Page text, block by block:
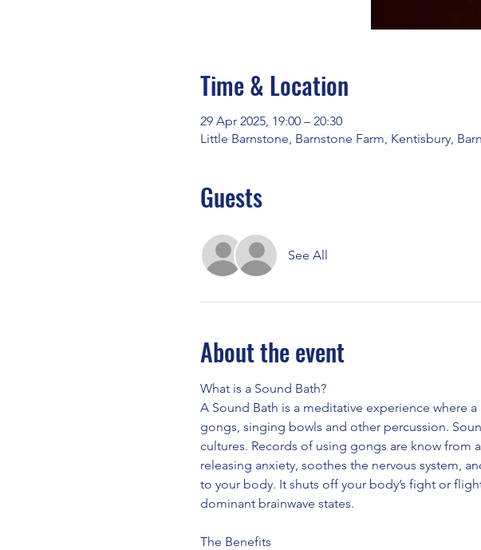
Time & Location
29 Apr 2025, 19:00 – 20:30
Little Barnstone, Barnstone Farm, Kentisbury,
Guests
See All
About the event
What is a Sound Bath?
A Sound Bath is a meditative experience where
gongs, singing bowls and other percussion.
cultures. Records of using gongs are know from
releasing anxiety, soothes the nervous system,
to your body. It shuts off your body’s fight or
dominant brainwave states.
The Benefits